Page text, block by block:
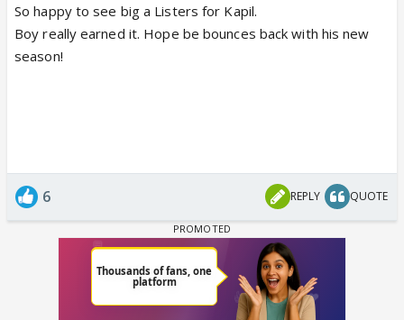
So happy to see big a Listers for Kapil.
Boy really earned it. Hope be bounces back with his new
season!
6 REPLY QUOTE